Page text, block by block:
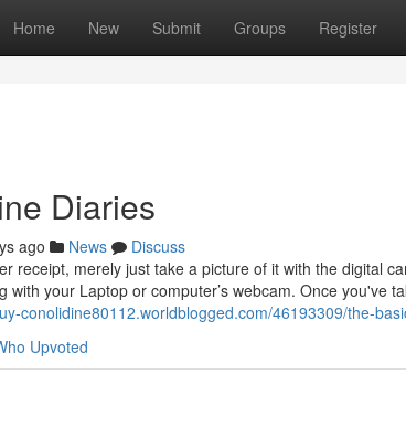
Home New Submit Groups Register
Diaries
ago News
Discuss
receipt, merely just take a picture of it with the digital
with your Laptop or computer’s webcam. Once you've
conolidine80112.worldblogged.com/46193309/the-
Upvoted